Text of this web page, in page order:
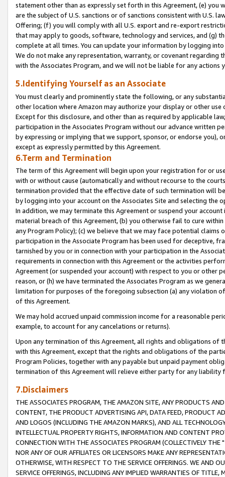
statement other than as expressly set forth in this Agreement, (e)
are the subject of U.S. sanctions or of sanctions consistent with U.S.
Offering; (f) you will comply with all U.S. export and re-export
that may apply to goods, software, technology and services, and (g)
complete at all times. You can update your information by logging
We do not make any representation, warranty, or covenant regarding
with the Associates Program, and we will not be liable for any actions
5.Identifying Yourself as an Associate
You must clearly and prominently state the following, or any
other location where Amazon may authorize your display or other
Except for this disclosure, and other than as required by applicable
participation in the Associates Program without our advance written
by expressing or implying that we support, sponsor, or endorse you),
except as expressly permitted by this Agreement.
6.Term and Termination
The term of this Agreement will begin upon your registration for or
with or without cause (automatically and without recourse to the
termination provided that the effective date of such termination will
by logging into your account on the Associates Site and selecting the
In addition, we may terminate this Agreement or suspend your
material breach of this Agreement, (b) you otherwise fail to cure
any Program Policy); (c) we believe that we may face potential
participation in the Associate Program has been used for deceptive,
tarnished by you or in connection with your participation in the
requirements in connection with this Agreement or the activities
Agreement (or suspended your account) with respect to you or other
reason, or (h) we have terminated the Associates Program as we
limitation for purposes of the foregoing subsection (a) any violation
of this Agreement.
We may hold accrued unpaid commission income for a reasonable
example, to account for any cancelations or returns).
Upon any termination of this Agreement, all rights and obligations of
with this Agreement, except that the rights and obligations of the
Program Policies, together with any payable but unpaid payment
termination of this Agreement will relieve either party for any liability
7.Disclaimers
THE ASSOCIATES PROGRAM, THE AMAZON SITE, ANY PRODUCTS
CONTENT, THE PRODUCT ADVERTISING API, DATA FEED, PRODUCT
AND LOGOS (INCLUDING THE AMAZON MARKS), AND ALL
INTELLECTUAL PROPERTY RIGHTS, INFORMATION AND CONTENT
CONNECTION WITH THE ASSOCIATES PROGRAM (COLLECTIVELY THE "
NOR ANY OF OUR AFFILIATES OR LICENSORS MAKE ANY
OTHERWISE, WITH RESPECT TO THE SERVICE OFFERINGS. WE AND
SERVICE OFFERINGS, INCLUDING ANY IMPLIED WARRANTIES OF